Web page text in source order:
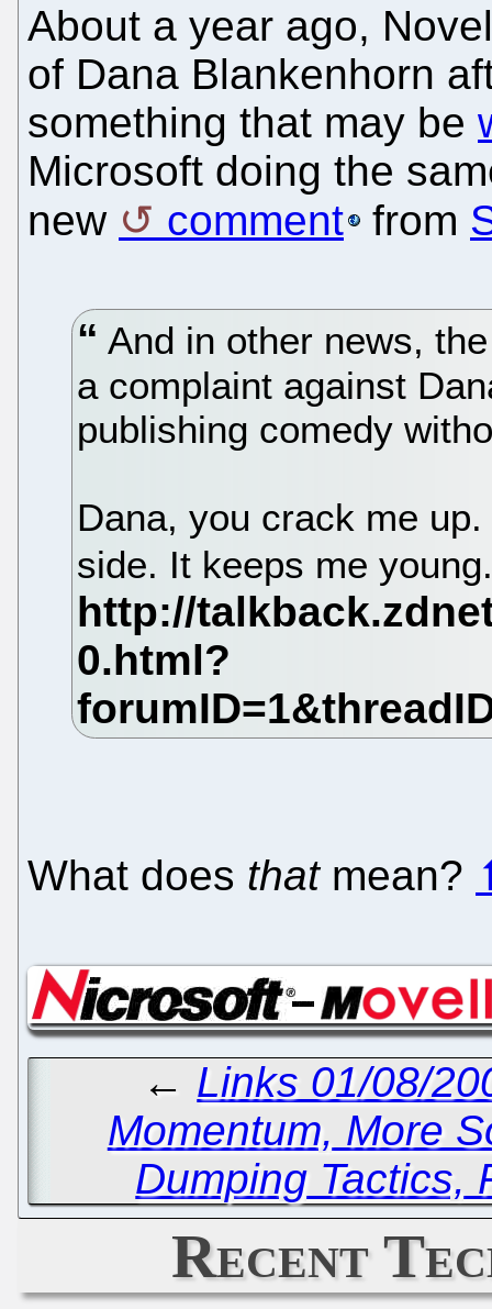
About a year ago,
of Dana Blankenhorn
something that may be
Microsoft doing the
new
comment from
And in other news,
a complaint against
publishing comedy
Dana, you crack me
side. It keeps me
What does thatmean?
← Links 01/08/
Momentum, More
Dumping Tactics,
Recent